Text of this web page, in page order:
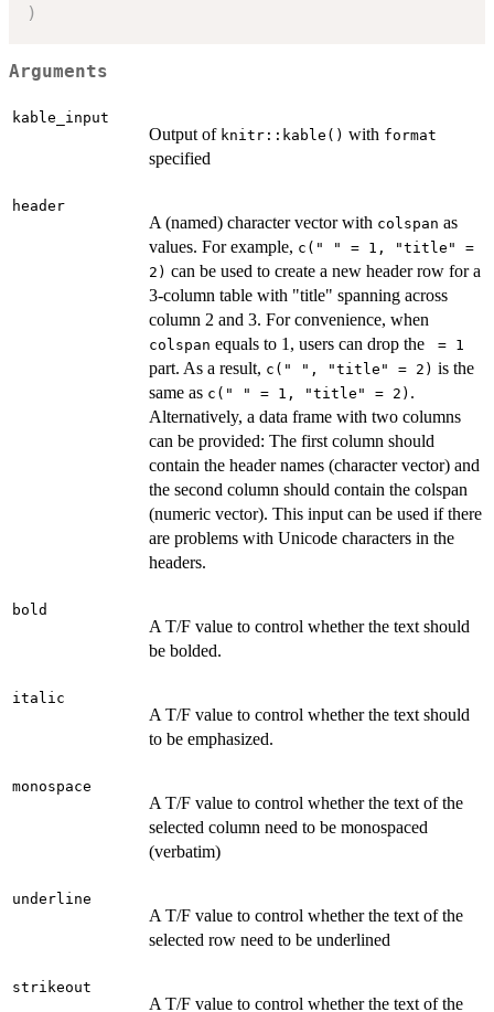
)
Arguments
kable_input
Output of knitr::kable() with format
specified
header
A (named) character vector with colspan as
values. For example, c(" " = 1, "title" =
2) can be used to create a new header row for a
3-column table with "title" spanning across
column 2 and 3. For convenience, when
colspan equals to 1, users can drop the ⁠ = 1⁠
part. As a result, c(" ", "title" = 2) is the
same as c(" " = 1, "title" = 2) .
Alternatively, a data frame with two columns
can be provided: The first column should
contain the header names (character vector) and
the second column should contain the colspan
(numeric vector). This input can be used if there
are problems with Unicode characters in the
headers.
bold
A T/F value to control whether the text should
be bolded.
italic
A T/F value to control whether the text should
to be emphasized.
monospace
A T/F value to control whether the text of the
selected column need to be monospaced
(verbatim)
underline
A T/F value to control whether the text of the
selected row need to be underlined
strikeout
A T/F value to control whether the text of the